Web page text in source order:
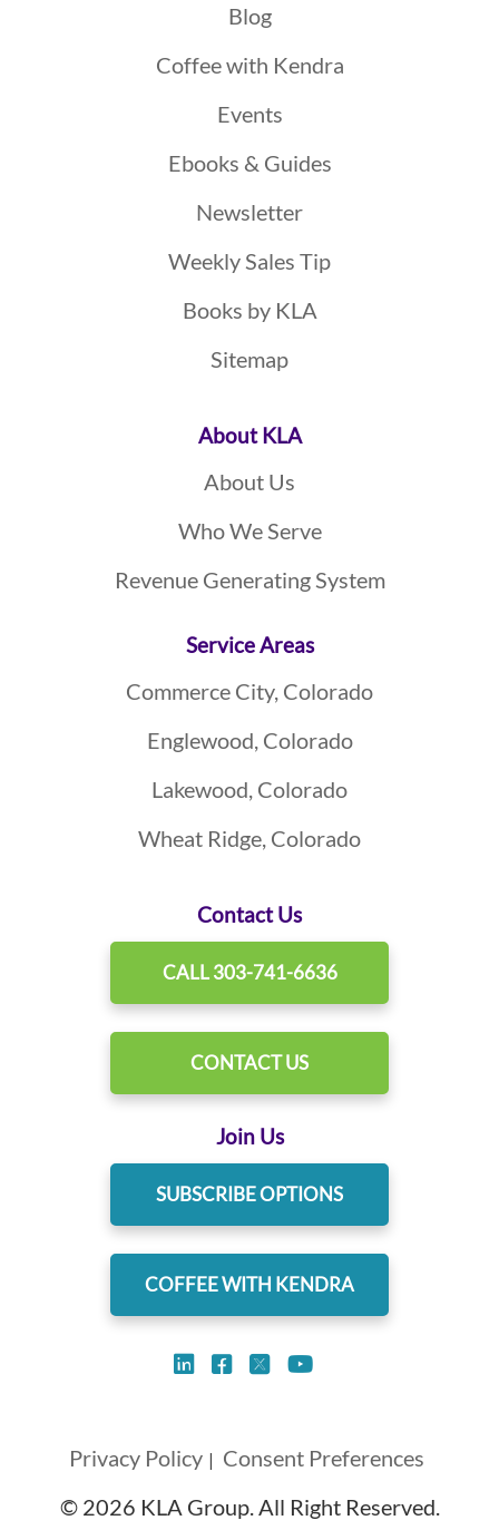
Blog
Coffee with Kendra
Events
Ebooks & Guides
Newsletter
Weekly Sales Tip
Books by KLA
Sitemap
About KLA
About Us
Who We Serve
Revenue Generating System
Service Areas
Commerce City, Colorado
Englewood, Colorado
Lakewood, Colorado
Wheat Ridge, Colorado
Contact Us
CALL 303-741-6636
CONTACT US
Join Us
SUBSCRIBE OPTIONS
COFFEE WITH KENDRA
Privacy Policy | Consent Preferences
© 2026 KLA Group. All Right Reserved.